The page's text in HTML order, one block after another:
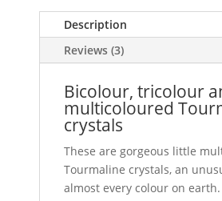
Description
Reviews (3)
Bicolour, tricolour
multicoloured
crystals
These are gorgeous little
Tourmaline crystals, an
almost every colour on earth.